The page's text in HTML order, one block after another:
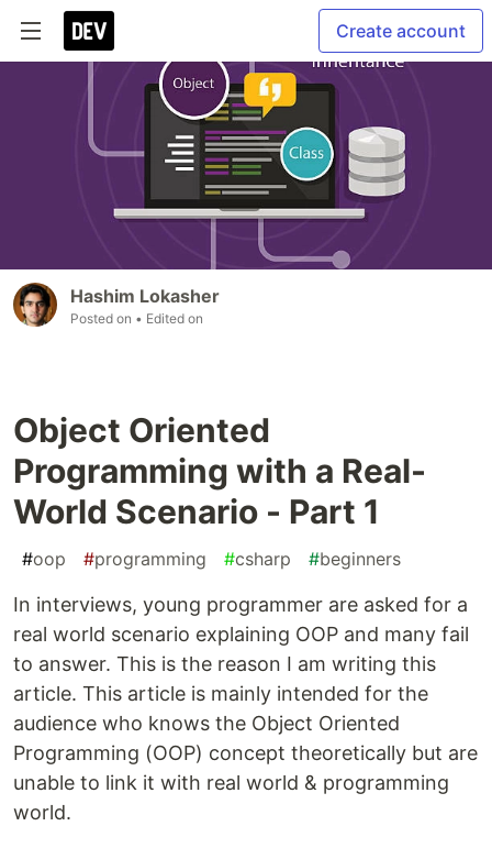
Create account
Hashim Lokasher
Posted on • Edited on
Object Oriented
Programming with a Real-
World Scenario - Part 1
#oop #programming #csharp #beginners
In interviews, young programmer are asked for a
real world scenario explaining OOP and many fail
to answer. This is the reason I am writing this
article. This article is mainly intended for the
audience who knows the Object Oriented
Programming (OOP) concept theoretically but are
unable to link it with real world & programming
world.